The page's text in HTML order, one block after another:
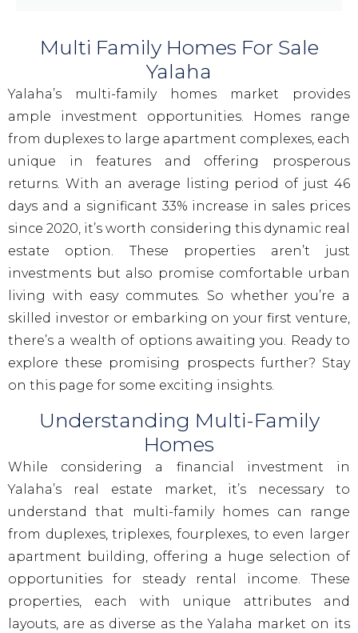
Multi Family Homes For Sale
Yalaha
Yalaha’s multi-family homes market provides
ample investment opportunities. Homes range
from duplexes to large apartment complexes, each
unique in features and offering prosperous
returns. With an average listing period of just 46
days and a significant 33% increase in sales prices
since 2020, it’s worth considering this dynamic real
estate option. These properties aren’t just
investments but also promise comfortable urban
living with easy commutes. So whether you’re a
skilled investor or embarking on your first venture,
there’s a wealth of options awaiting you. Ready to
explore these promising prospects further? Stay
on this page for some exciting insights.
Understanding Multi-Family
Homes
While considering a financial investment in
Yalaha’s real estate market, it’s necessary to
understand that multi-family homes can range
from duplexes, triplexes, fourplexes, to even larger
apartment building, offering a huge selection of
opportunities for steady rental income. These
properties, each with unique attributes and
layouts, are as diverse as the Yalaha market on its